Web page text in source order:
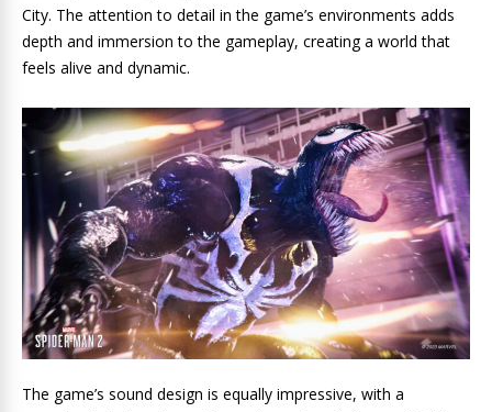
City. The attention to detail in the game’s environments adds
depth and immersion to the gameplay, creating a world that
feels alive and dynamic.
The game’s sound design is equally impressive, with a